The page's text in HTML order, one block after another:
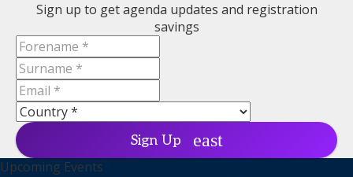
Sign up to get agenda updates and registration
savings
Sign Up
Upcoming Events